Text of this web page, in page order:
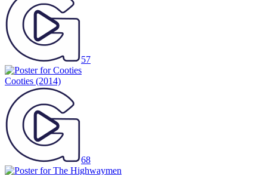
57
Cooties (2014)
68